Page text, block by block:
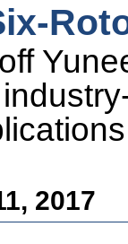
2017